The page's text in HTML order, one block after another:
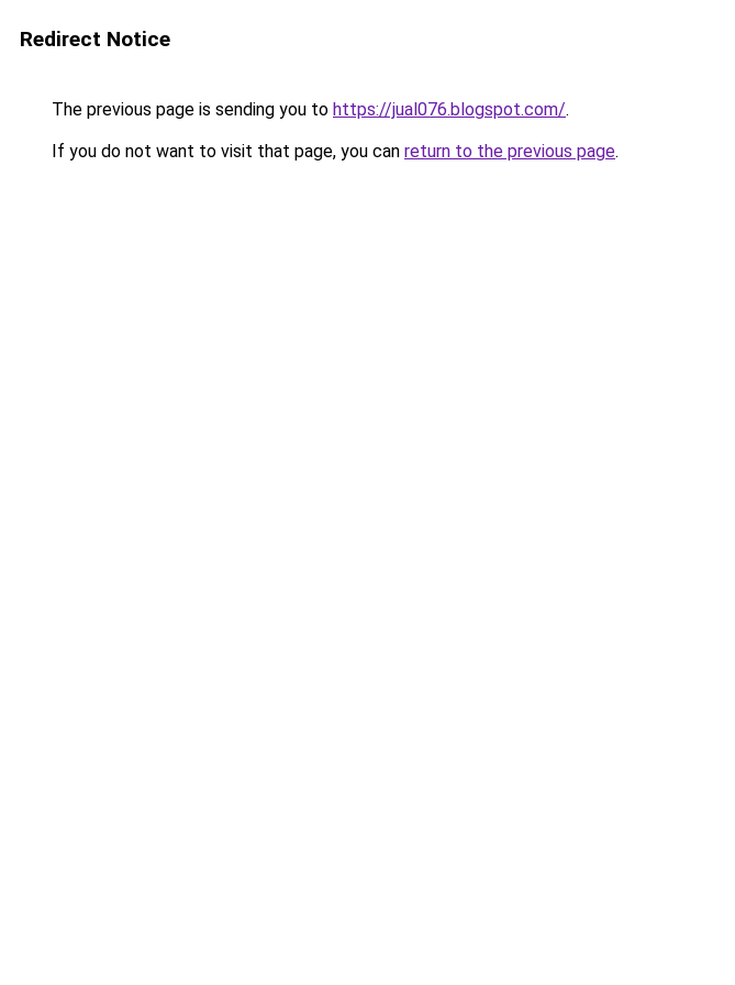
Redirect Notice
The previous page is sending you to https://jual076.blogspot.com/.
If you do not want to visit that page, you can return to the previous page.